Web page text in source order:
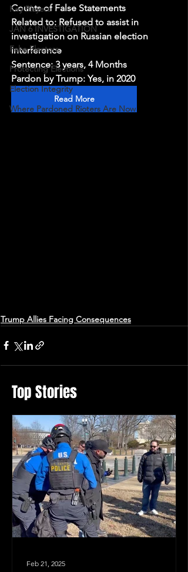
Key Players
JAN 6 INVESTIGATION
Fake Electors
Protecting Elections
Election Integrity
Where Pardoned Rioters Are Now
Counts of False Statements
Related to: Refused to assist in
investigation on Russian election
interference
Sentence: 3 years, 4 Months
Pardon by Trump: Yes, in 2020
Read More
Trump Allies Facing Consequences
Top Stories
Feb 21, 2025